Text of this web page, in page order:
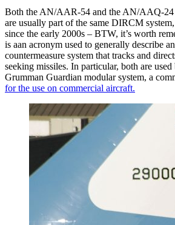
Both the AN/AAR-54 and the AN/AAQ-24
are usually part of the same DIRCM
since the early 2000s – BTW, it’s worth
is aan acronym used to generally describe
countermeasure system that tracks and
seeking missiles. In particular, both are
Grumman Guardian modular system, a
for the use on commercial aircraft.